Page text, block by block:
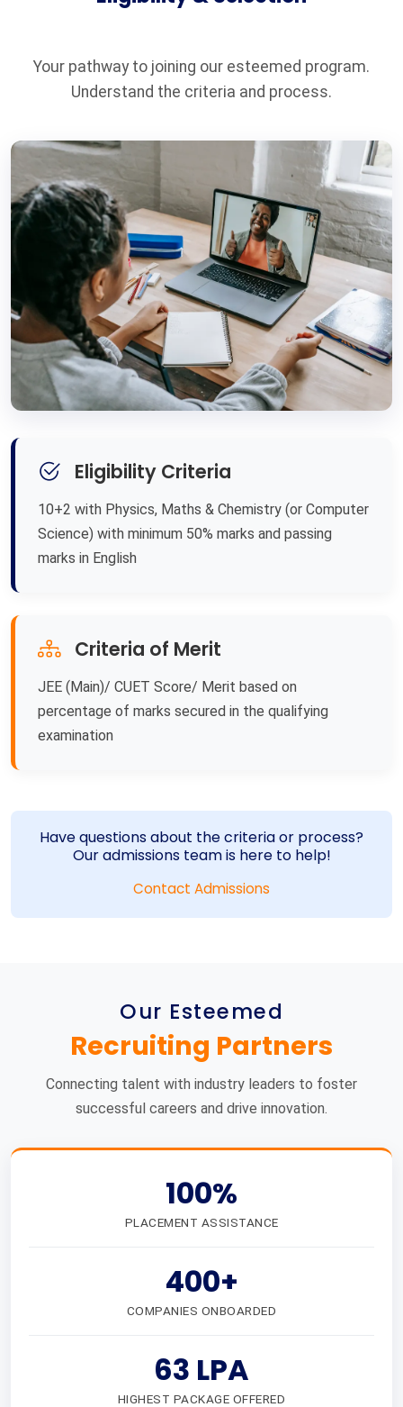
Your pathway to joining our esteemed program.
Understand the criteria and process.
Eligibility Criteria
10+2 with Physics, Maths & Chemistry (or Computer
Science) with minimum 50% marks and passing
marks in English
Criteria of Merit
JEE (Main)/ CUET Score/ Merit based on
percentage of marks secured in the qualifying
examination
Have questions about the criteria or process?
Our admissions team is here to help!
Contact Admissions
Our Esteemed
Recruiting Partners
Connecting talent with industry leaders to foster
successful careers and drive innovation.
100%
PLACEMENT ASSISTANCE
400+
COMPANIES ONBOARDED
63 LPA
HIGHEST PACKAGE OFFERED